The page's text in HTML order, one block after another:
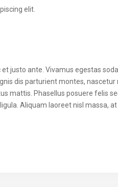
elit.
justo ante. Vivamus egestas
dis parturient montes, nascetur
mattis. Phasellus posuere felis
Aliquam laoreet nisl massa,